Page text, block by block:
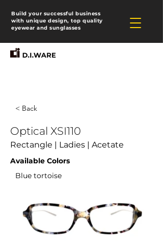
Build your successful business
with unique design, top quality
eyewear and sunglasses
< Back
Optical XSI110
Rectangle | Ladies | Acetate
Available Colors
Blue tortoise